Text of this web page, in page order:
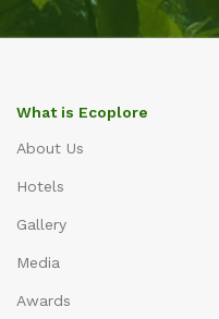
What is Ecoplore
About Us
Hotels
Gallery
Media
Awards